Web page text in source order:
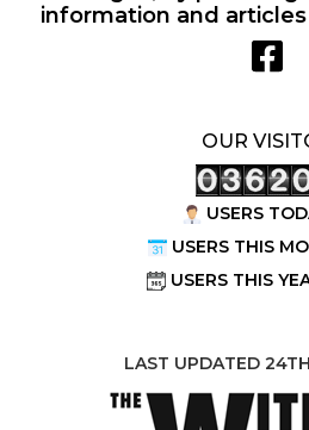
information and
OUR
USERS
USERS THIS
USERS THIS
LAST UPDATED